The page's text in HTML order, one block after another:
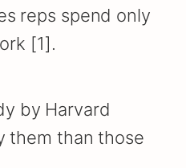
reps spend only
[1].
by Harvard
them than those